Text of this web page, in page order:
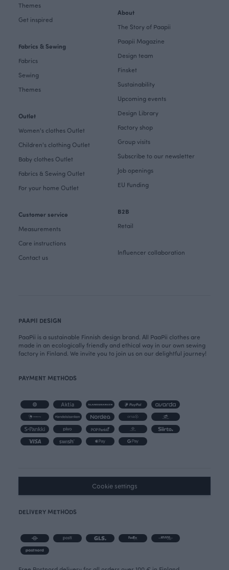
Themes
Get inspired
Fabrics & Sewing
Fabrics
Sewing
Themes
Outlet
Women's clothes Outlet
Children's clothing Outlet
Baby clothes Outlet
Fabrics & Sewing Outlet
For your home Outlet
Customer service
Measurements
Care instructions
Contact us
About
The Story of Paapii
Paapii Magazine
Design team
Finsket
Sustainability
Upcoming events
Design Library
Factory shop
Group visits
Subscribe to our newsletter
Job openings
EU Funding
B2B
Retail
Influencer collaboration
PAAPII DESIGN
PaaPii is a sustainable Finnish design brand. All PaaPii clothes are
made in an ecologically friendly and ethical way in our own sewing
factory in Finland. We invite you to join us on our delightful journey!
PAYMENT METHODS
Cookie settings
DELIVERY METHODS